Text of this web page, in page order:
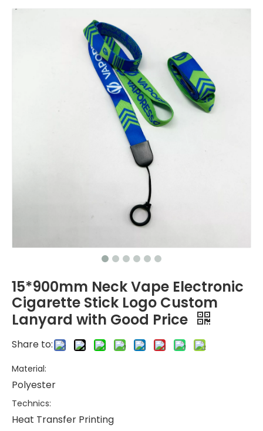
15*900mm Neck Vape Electronic
Cigarette Stick Logo Custom
Lanyard with Good Price
Share to:
Material:
Polyester
Technics:
Heat Transfer Printing